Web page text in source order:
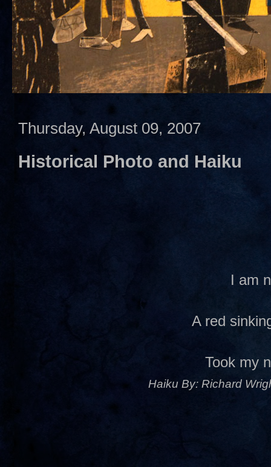
Thursday, August 09, 2007
Historical Photo and Haiku
I am
A red
Took my
Haiku By: Richard